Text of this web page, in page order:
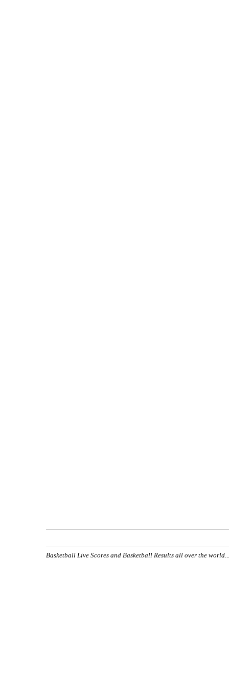
Basketball Live Scores and Basketball Results all over the world